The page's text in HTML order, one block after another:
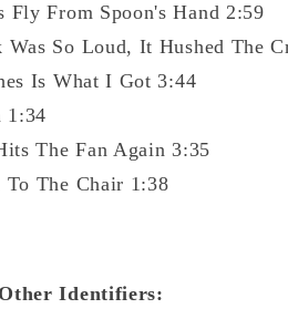
Fly From Spoon's Hand 2:59
Was So Loud, It Hushed The
Is What I Got 3:44
1:34
The Fan Again 3:35
To The Chair 1:38
Identifiers: